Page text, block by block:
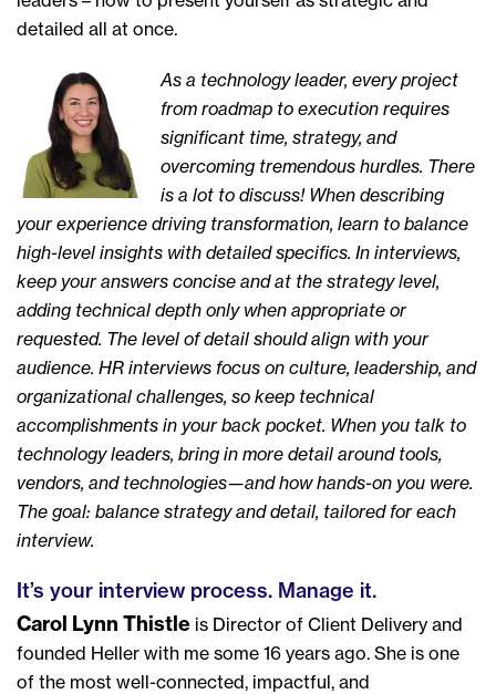
detailed all at once.
As a technology leader, every project
from roadmap to execution requires
significant time, strategy, and
overcoming tremendous hurdles. There
is a lot to discuss! When describing
your experience driving transformation, learn to balance
high-level insights with detailed specifics. In interviews,
keep your answers concise and at the strategy level,
adding technical depth only when appropriate or
requested. The level of detail should align with your
audience. HR interviews focus on culture, leadership, and
organizational challenges, so keep technical
accomplishments in your back pocket. When you talk to
technology leaders, bring in more detail around tools,
vendors, and technologies—and how hands-on you were.
The goal: balance strategy and detail, tailored for each
interview.
It’s your interview process. Manage it.
Carol Lynn Thistle is Director of Client Delivery and
founded Heller with me some 16 years ago. She is one
of the most well-connected, impactful, and